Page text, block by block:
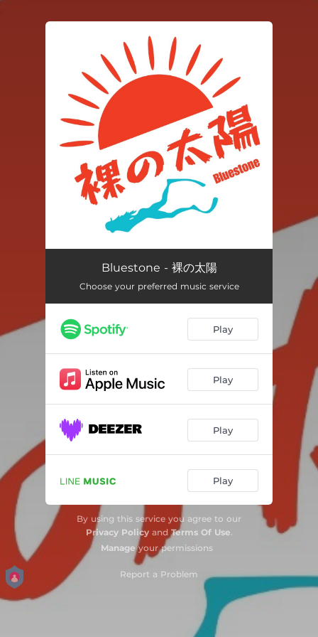
You're all set!
Bluestone - 裸の太陽
Choose your preferred music service
Play
Play
Play
Play
By using this service you agree to our
Privacy PolicyandTerms Of Use.
Manageyour permissions
Report a Problem